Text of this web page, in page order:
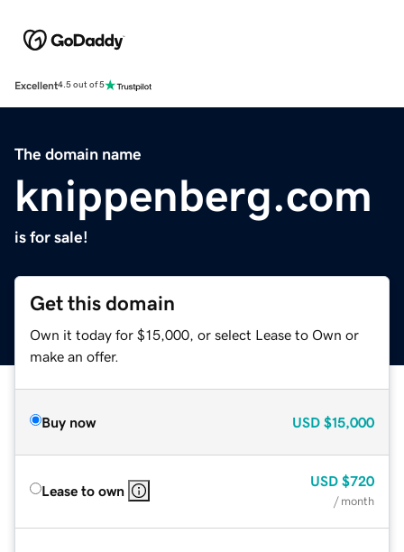
Excellent4.5 out of 5
The domain name
knippenberg.com
is for sale!
Get this domain
Own it today for $15,000, or select Lease to Own or
make an offer.
Buy now USD $15,000
Lease to own
USD $720
/ month